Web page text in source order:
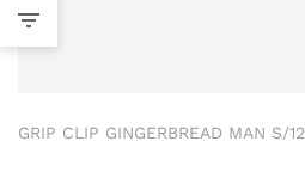
GRIP CLIP GINGERBREAD MAN S/12